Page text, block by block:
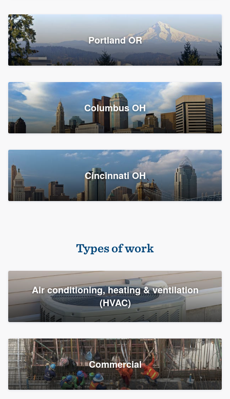
Platform
Members
Resources
Portland OR
Columbus OH
Cincinnati OH
Types of work
Air conditioning, heating & ventilation
(HVAC)
Commercial